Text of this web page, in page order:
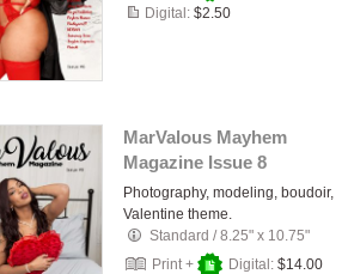
Digital: $2.50
MarValous Mayhem
Magazine Issue 8
Photography, modeling, boudoir,
Valentine theme.
Standard /8.25" x 10.75"
Print +
Digital: $14.00